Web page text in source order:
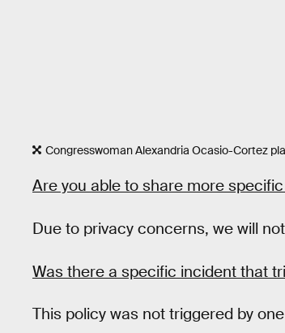
Congresswoman Alexandria Ocasio-Cortez
Are you able to share more
Due to privacy concerns, we will
Was there a specific incident that
This policy was not triggered by